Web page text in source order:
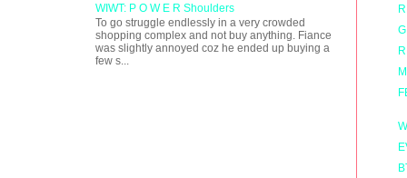
WIWT: P O W E R Shoulders
To go struggle endlessly in a very crowded
shopping complex and not buy anything. Fiance
was slightly annoyed coz he ended up buying a
few s...